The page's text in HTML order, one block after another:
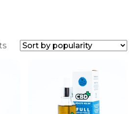
Sorted by popularity